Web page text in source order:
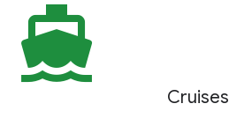
directions_boat
Cruises